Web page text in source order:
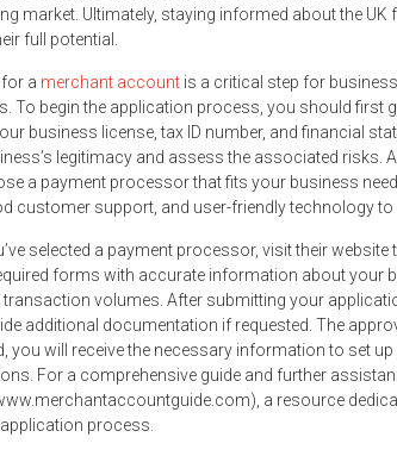
market. Ultimately, staying informed about the
full potential.
a merchant account is a critical step for
To begin the application process, you should first
business license, tax ID number, and financial
legitimacy and assess the associated risks.
a payment processor that fits your business
customer support, and user-friendly technology
selected a payment processor, visit their website
forms with accurate information about your
transaction volumes. After submitting your
additional documentation if requested. The
you will receive the necessary information to set
For a comprehensive guide and further
a resource
process.